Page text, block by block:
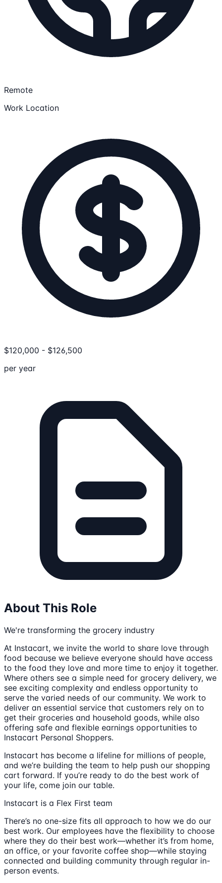
Remote
Work Location
$120,000 - $126,500
per year
About This Role
We're transforming the grocery industry
At Instacart, we invite the world to share love through
food because we believe everyone should have access
to the food they love and more time to enjoy it together.
Where others see a simple need for grocery delivery, we
see exciting complexity and endless opportunity to
serve the varied needs of our community. We work to
deliver an essential service that customers rely on to
get their groceries and household goods, while also
offering safe and flexible earnings opportunities to
Instacart Personal Shoppers.
Instacart has become a lifeline for millions of people,
and we’re building the team to help push our shopping
cart forward. If you’re ready to do the best work of
your life, come join our table.
Instacart is a Flex First team
There’s no one-size fits all approach to how we do our
best work. Our employees have the flexibility to choose
where they do their best work—whether it’s from home,
an office, or your favorite coffee shop—while staying
connected and building community through regular in-
person events.